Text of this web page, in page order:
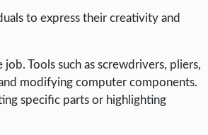
to express their creativity and
Tools such as screwdrivers, pliers,
modifying computer components.
specific parts or highlighting